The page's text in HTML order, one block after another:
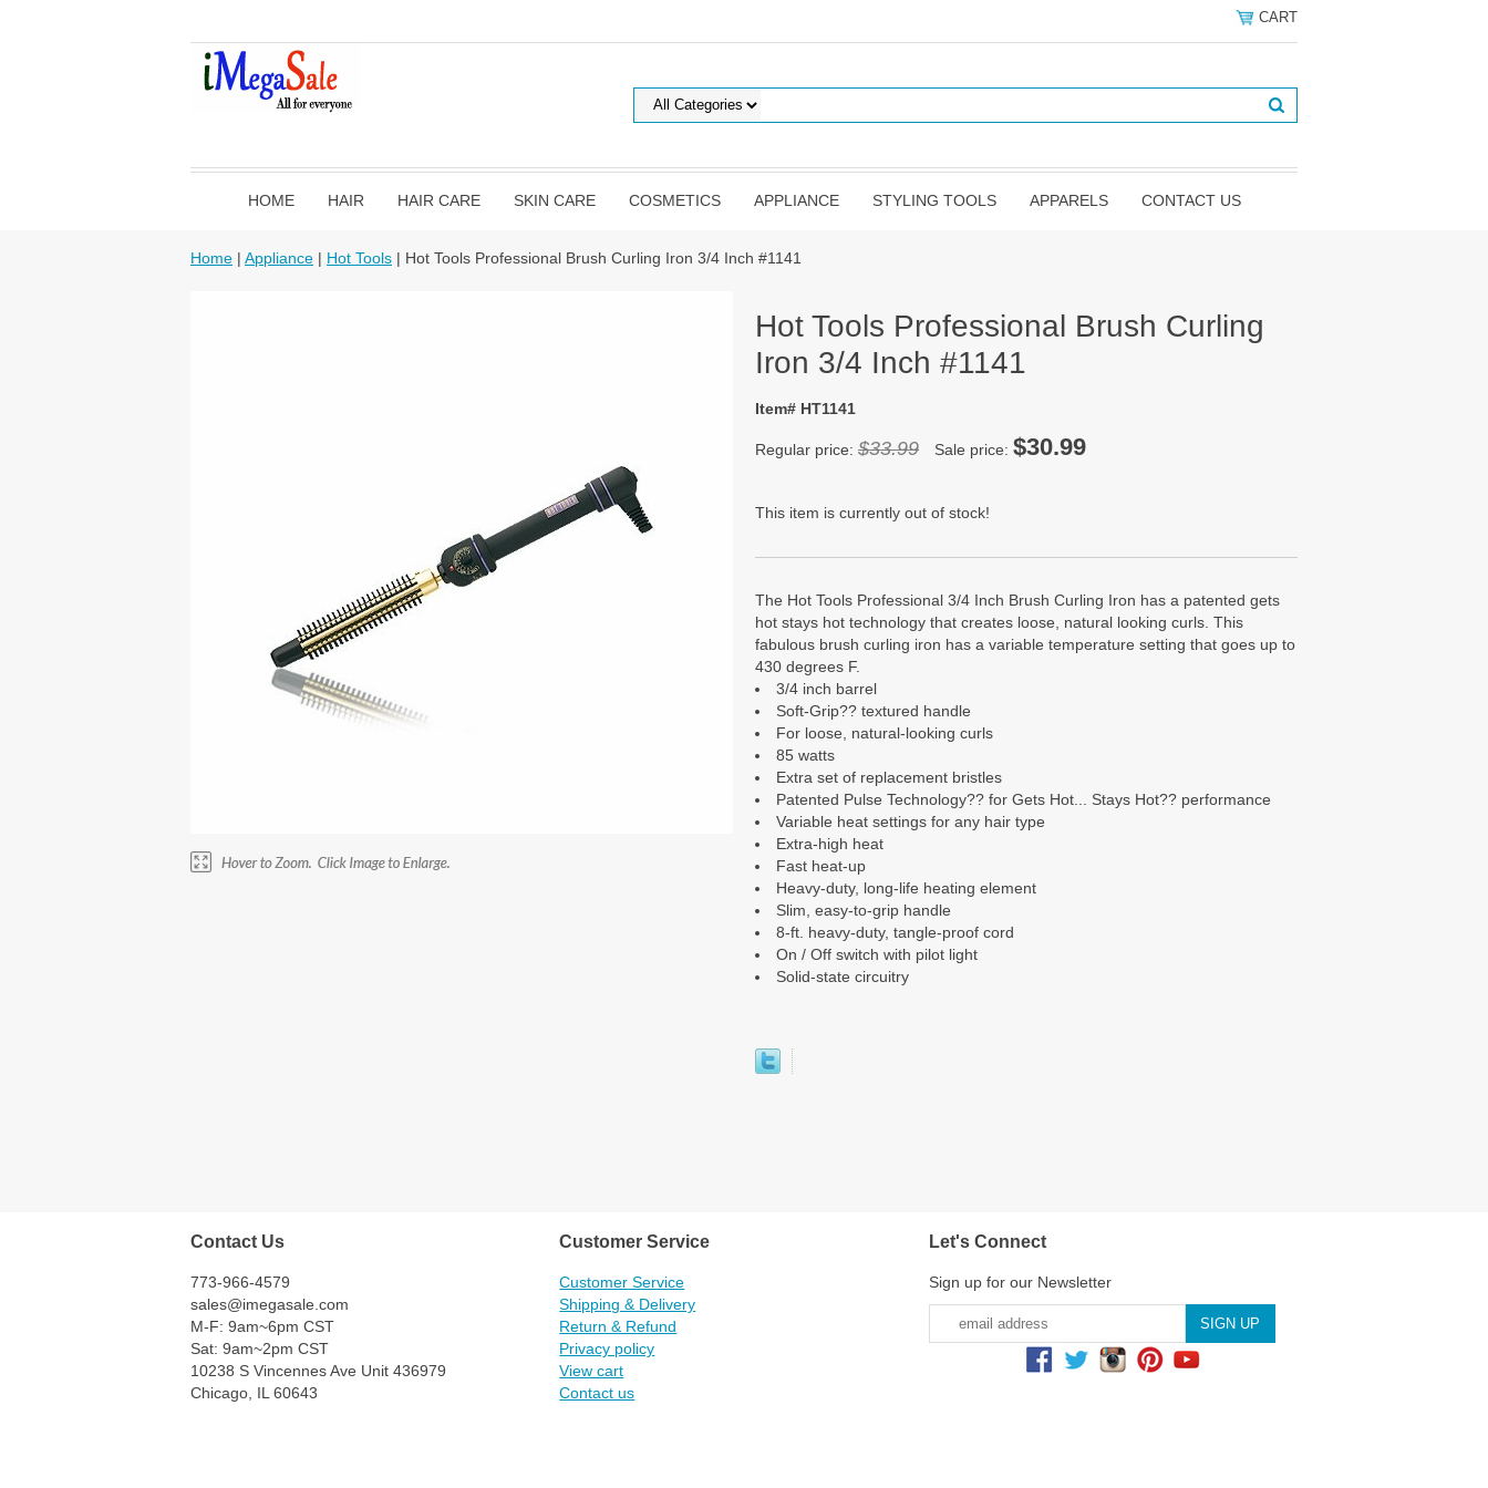
CART
HOME HAIR HAIR CARE SKIN CARE COSMETICS APPLIANCE STYLING TOOLS APPARELS CONTACT US
Home | Appliance | Hot Tools | Hot Tools Professional Brush Curling Iron 3/4 Inch #1141
Hot Tools Professional Brush Curling
Iron 3/4 Inch #1141
Item# HT1141
Regular price: $33.99 Sale price: $30.99
This item is currently out of stock!
The Hot Tools Professional 3/4 Inch Brush Curling Iron has a patented gets
hot stays hot technology that creates loose, natural looking curls. This
fabulous brush curling iron has a variable temperature setting that goes up to
430 degrees F.
3/4 inch barrel
Soft-Grip?? textured handle
For loose, natural-looking curls
85 watts
Extra set of replacement bristles
Patented Pulse Technology?? for Gets Hot... Stays Hot?? performance
Variable heat settings for any hair type
Extra-high heat
Fast heat-up
Heavy-duty, long-life heating element
Slim, easy-to-grip handle
8-ft. heavy-duty, tangle-proof cord
On / Off switch with pilot light
Solid-state circuitry
Contact Us
773-966-4579
sales@imegasale.com
M-F: 9am~6pm CST
Sat: 9am~2pm CST
10238 S Vincennes Ave Unit 436979
Chicago, IL 60643
Customer Service
Customer Service
Shipping & Delivery
Return & Refund
Privacy policy
View cart
Contact us
Let's Connect
Sign up for our Newsletter